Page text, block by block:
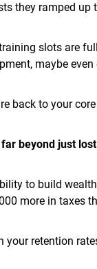
they ramped up
slots are
maybe
back to your
beyond just
to build
more in taxes
retention